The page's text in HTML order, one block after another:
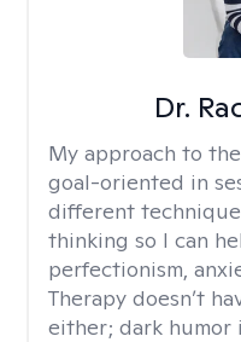
Dr.
My approach to
goal-oriented in
different
thinking so I can
perfectionism,
Therapy doesn’t
either; dark humor